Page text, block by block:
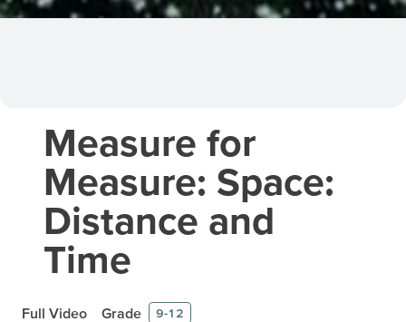
Measure for
Measure: Space:
Distance and
Time
Full Video Grade 9-12